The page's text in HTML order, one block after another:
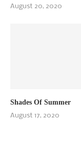
August 20, 2020
Shades Of Summer
August 17, 2020